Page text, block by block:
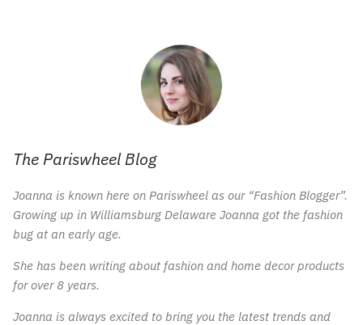
The Pariswheel Blog
Joanna is known here on Pariswheel as our “Fashion Blogger”.
Growing up in Williamsburg Delaware Joanna got the fashion
bug at an early age.
She has been writing about fashion and home decor products
for over 8 years.
Joanna is always excited to bring you the latest trends and